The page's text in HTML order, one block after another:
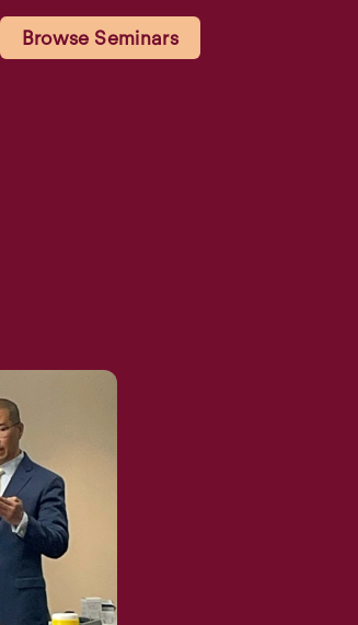
Browse Seminars